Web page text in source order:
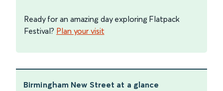
Ready for an amazing day exploring Flatpack
Festival? Plan your visit
Birmingham New Street at a glance